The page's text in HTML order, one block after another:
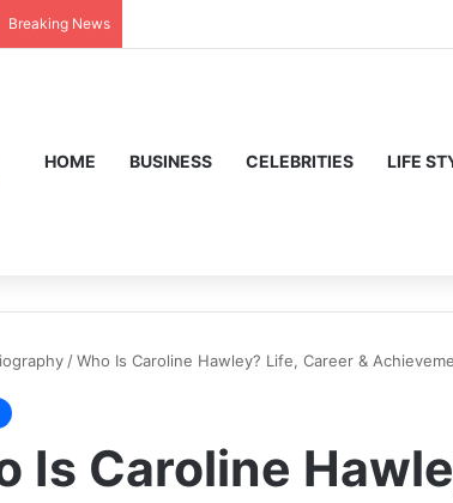
Breaking News
HOME BUSINESS CELEBRITIES LIFE
/Who Is Caroline Hawley? Life, Career &
Is Caroline